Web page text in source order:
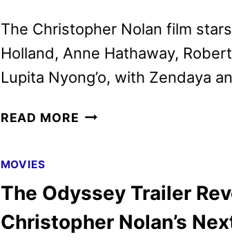
The Christopher Nolan film
Holland, Anne Hathaway,
Lupita Nyong’o, with Zendaya
READ MORE THE
THE
HAS
MOVIES
The Odyssey Trailer
Christopher Nolan’s